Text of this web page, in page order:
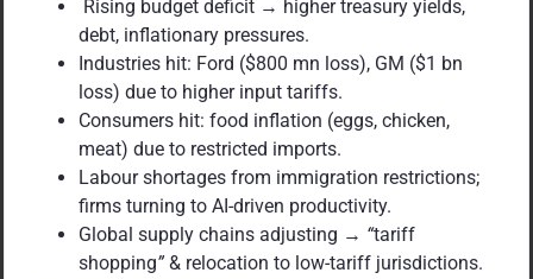
Rising budget deficit → higher treasury yields,
debt, inflationary pressures.
Industries hit: Ford ($800 mn loss), GM ($1 bn
loss) due to higher input tariffs.
Consumers hit: food inflation (eggs, chicken,
meat) due to restricted imports.
Labour shortages from immigration restrictions;
firms turning to AI-driven productivity.
Global supply chains adjusting → “tariff
shopping”& relocation to low-tariff jurisdictions.